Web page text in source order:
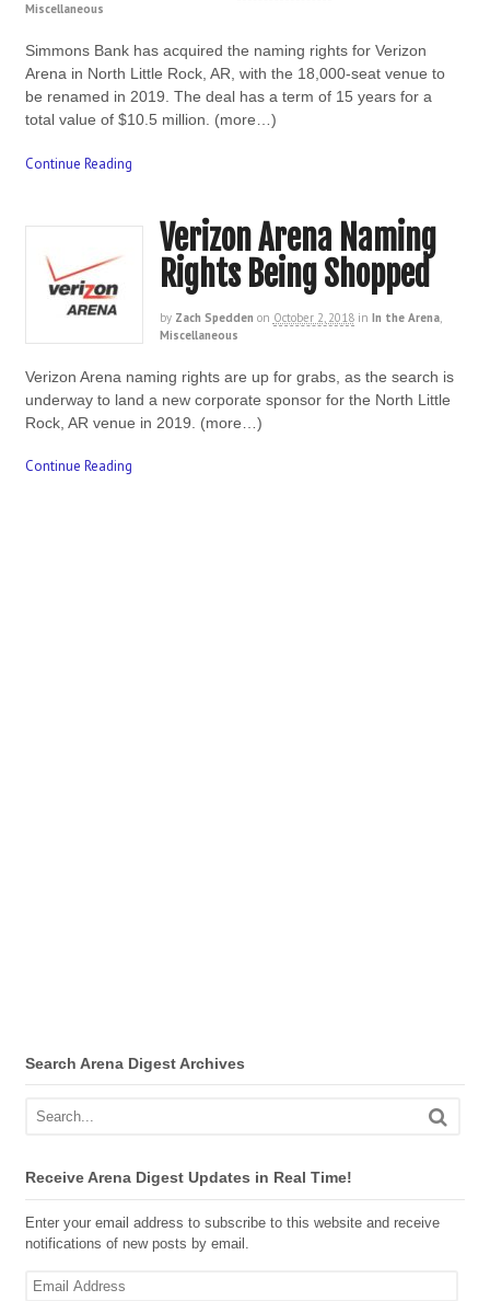
Miscellaneous
Simmons Bank has acquired the naming rights for Verizon
Arena in North Little Rock, AR, with the 18,000-seat venue to
be renamed in 2019. The deal has a term of 15 years for a
total value of $10.5 million. (more…)
Continue Reading
Verizon Arena Naming
Rights Being Shopped
by Zach Spedden on October 2, 2018 in In the Arena,
Miscellaneous
Verizon Arena naming rights are up for grabs, as the search is
underway to land a new corporate sponsor for the North Little
Rock, AR venue in 2019. (more…)
Continue Reading
Search Arena Digest Archives
Receive Arena Digest Updates in Real Time!
Enter your email address to subscribe to this website and receive
notifications of new posts by email.
Email